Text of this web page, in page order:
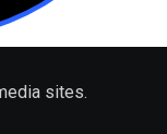
sites.